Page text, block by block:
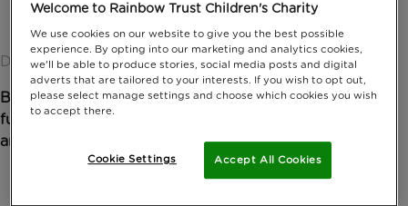
Date published: 25 March 2026 by Ellen Armour
Bob is one of Rainbow Trust’s longest-standing
fundraising volunteers. He began fundraising in 1986
and now runs two fundraising events every year
“I worked at Legal & General for 40 years and in
Welcome to Rainbow Trust Children's Charity
We use cookies on our website to give you the best possible
experience. By opting into our marketing and analytics cookies,
we'll be able to produce stories, social media posts and digital
adverts that are tailored to your interests. If you wish to opt out,
please select manage settings and choose which cookies you wish
to accept there.
Accept All Cookies
Cookie Settings